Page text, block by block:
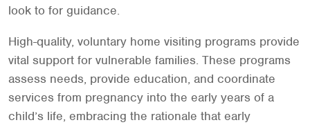
look to for guidance.
High-quality, voluntary home visiting programs provide
vital support for vulnerable families. These programs
assess needs, provide education, and coordinate
services from pregnancy into the early years of a
child’s life, embracing the rationale that early